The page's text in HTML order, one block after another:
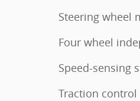
Steering wheel
Four wheel
Speed-sensing
Traction control